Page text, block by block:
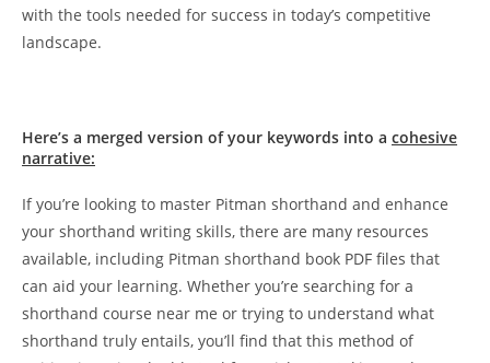
with the tools needed for success in today’s competitive
landscape.
Here’s a merged version of your keywords into a cohesive
narrative:
If you’re looking to master Pitman shorthand and enhance
your shorthand writing skills, there are many resources
available, including Pitman shorthand book PDF files that
can aid your learning. Whether you’re searching for a
shorthand course near me or trying to understand what
shorthand truly entails, you’ll find that this method of